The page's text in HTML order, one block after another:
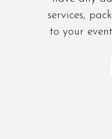
services,
to your